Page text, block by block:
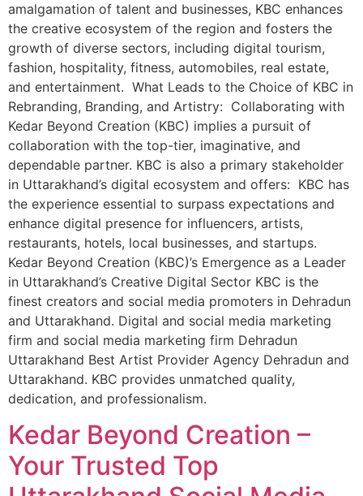
amalgamation of talent and businesses, KBC enhances
the creative ecosystem of the region and fosters the
growth of diverse sectors, including digital tourism,
fashion, hospitality, fitness, automobiles, real estate,
and entertainment. What Leads to the Choice of KBC in
Rebranding, Branding, and Artistry: Collaborating with
Kedar Beyond Creation (KBC) implies a pursuit of
collaboration with the top-tier, imaginative, and
dependable partner. KBC is also a primary stakeholder
in Uttarakhand’s digital ecosystem and offers: KBC has
the experience essential to surpass expectations and
enhance digital presence for influencers, artists,
restaurants, hotels, local businesses, and startups.
Kedar Beyond Creation (KBC)’s Emergence as a Leader
in Uttarakhand’s Creative Digital Sector KBC is the
finest creators and social media promoters in Dehradun
and Uttarakhand. Digital and social media marketing
firm and social media marketing firm Dehradun
Uttarakhand Best Artist Provider Agency Dehradun and
Uttarakhand. KBC provides unmatched quality,
dedication, and professionalism.
Kedar Beyond Creation –
Your Trusted Top